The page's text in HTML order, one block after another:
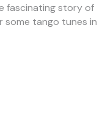
fascinating story of
some tango tunes in